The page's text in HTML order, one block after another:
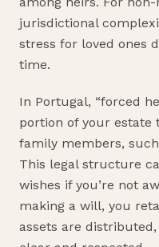
jurisdictional
stress for loved ones
time.
In Portugal, “forced
portion of your estate
family members,
This legal structure
wishes if you’re not
making a will, you
assets are